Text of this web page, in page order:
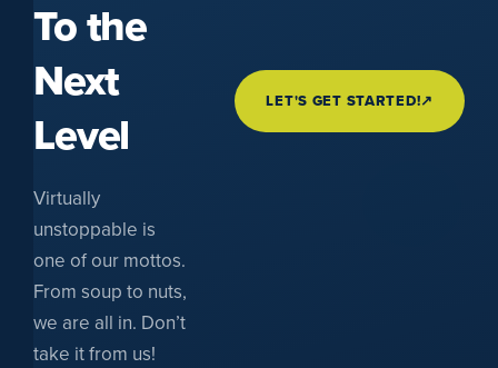
To the
Next
Level
Virtually
unstoppable is
one of our mottos.
From soup to nuts,
we are all in. Don’t
take it from us!
LET'S GET STARTED!↗